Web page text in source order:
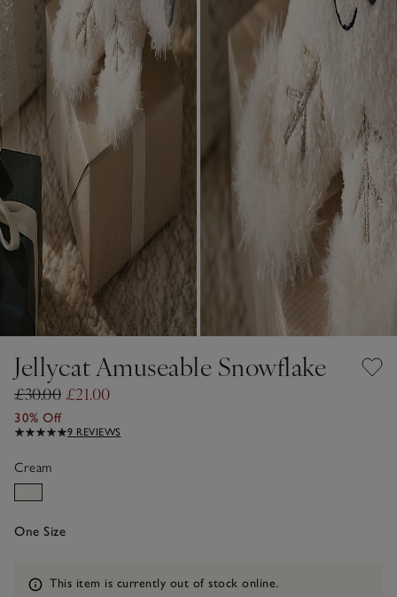
Jellycat Amuseable Snowflake
£30.00 £21.00
30% Off
9 REVIEWS
Cream
One Size
Information
This item is currently out of stock online.